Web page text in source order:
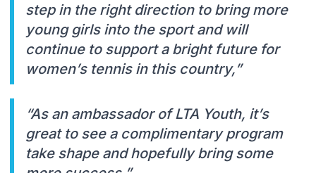
step in the right direction to bring more
young girls into the sport and will
continue to support a bright future for
women’s tennis in this country,”
“As an ambassador of LTA Youth, it’s
great to see a complimentary program
take shape and hopefully bring some